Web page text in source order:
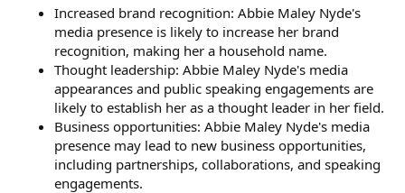
Increased brand recognition: Abbie Maley Nyde's
media presence is likely to increase her brand
recognition, making her a household name.
Thought leadership: Abbie Maley Nyde's media
appearances and public speaking engagements are
likely to establish her as a thought leader in her field.
Business opportunities: Abbie Maley Nyde's media
presence may lead to new business opportunities,
including partnerships, collaborations, and speaking
engagements.